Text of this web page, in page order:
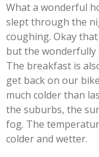
What a wonderful
slept through the
coughing. Okay
but the wonderfully
The breakfast is
get back on our
much colder than
the suburbs, the
fog. The
colder and wetter.